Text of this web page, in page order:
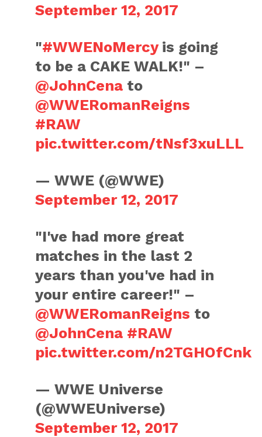
September 12, 2017
"#WWENoMercyis going
to be a CAKE WALK!" –
@JohnCena to
@WWERomanReigns
#RAW
pic.twitter.com/tNsf3xuLLL
— WWE (@WWE)
September 12, 2017
"I've had more great
matches in the last 2
years than you've had in
your entire career!" –
@WWERomanReigns to
@JohnCena #RAW
pic.twitter.com/n2TGHOfCnk
— WWE Universe
(@WWEUniverse)
September 12, 2017